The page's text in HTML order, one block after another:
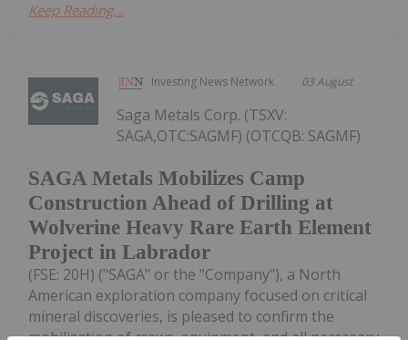
Keep Reading...
Investing News Network 03 August
SAGA Metals Mobilizes Camp
Construction Ahead of Drilling at
Wolverine Heavy Rare Earth Element
Project in Labrador
Saga Metals Corp. (TSXV:
SAGA,OTC:SAGMF) (OTCQB: SAGMF)
(FSE: 20H) ("SAGA" or the "Company"), a North
American exploration company focused on critical
mineral discoveries, is pleased to confirm the